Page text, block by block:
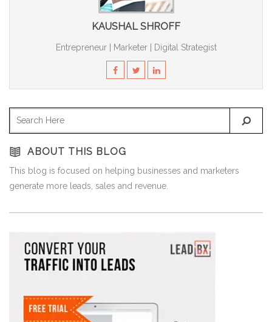
KAUSHAL SHROFF
Entrepreneur | Marketer | Digital Strategist
ABOUT THIS BLOG
This blog is focused on helping businesses and marketers
generate more leads, sales and revenue.